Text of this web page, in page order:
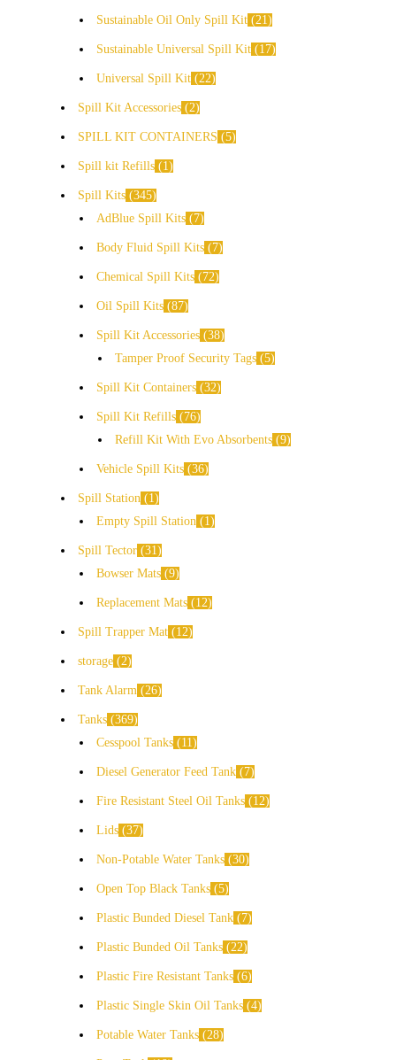
Sustainable Oil Only Spill Kit 21
Sustainable Universal Spill Kit 17
Universal Spill Kit 22
Spill Kit Accessories 2
SPILL KIT CONTAINERS 5
Spill kit Refills 1
Spill Kits 345
AdBlue Spill Kits
7
Body Fluid Spill Kits 7
Chemical Spill Kits 72
Oil Spill Kits 87
Spill Kit Accessories 38
Tamper Proof Security Tags 5
Spill Kit Containers 32
Spill Kit Refills
76
Refill Kit With Evo Absorbents 9
Vehicle Spill Kits 36
Spill Station
1
Empty Spill Station
1
Spill Tector 31
Bowser Mats 9
Replacement Mats 12
Spill Trapper Mat 12
storage 2
Tank Alarm 26
Tanks 369
Cesspool Tanks
11
Diesel Generator Feed Tank 7
Fire Resistant Steel Oil Tanks 12
Lids 37
Non-Potable Water Tanks 30
Open Top Black Tanks 5
Plastic Bunded Diesel Tank 7
Plastic Bunded Oil Tanks 22
Plastic Fire Resistant Tanks 6
Plastic Single Skin Oil Tanks 4
Potable Water Tanks 28